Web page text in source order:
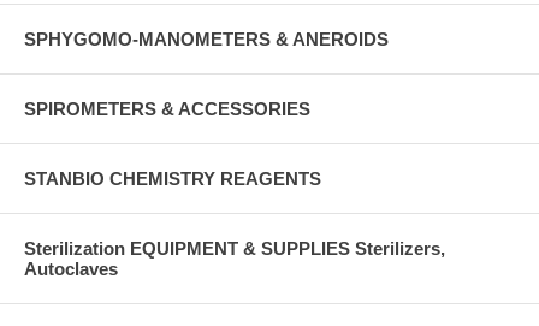
SPHYGOMO-MANOMETERS & ANEROIDS
SPIROMETERS & ACCESSORIES
STANBIO CHEMISTRY REAGENTS
Sterilization EQUIPMENT & SUPPLIES Sterilizers,
Autoclaves